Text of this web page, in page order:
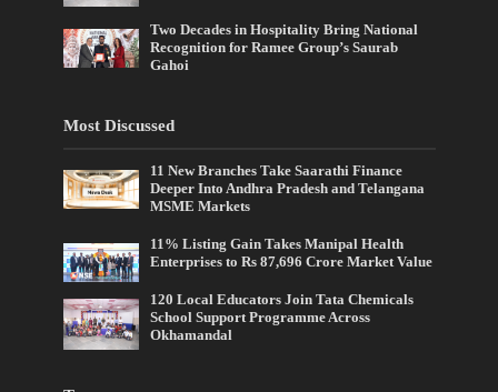
Two Decades in Hospitality Bring National
Recognition for Ramee Group’s Saurab
Gahoi
Most Discussed
11 New Branches Take Saarathi Finance
Deeper Into Andhra Pradesh and Telangana
MSME Markets
11% Listing Gain Takes Manipal Health
Enterprises to Rs 87,696 Crore Market Value
120 Local Educators Join Tata Chemicals
School Support Programme Across
Okhamandal